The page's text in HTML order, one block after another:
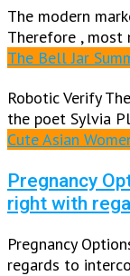
The modern
Therefore , most
The Bell Jar
Robotic Verify
the poet Sylvia
Cute Asian
Pregnancy
right with
Pregnancy
regards to